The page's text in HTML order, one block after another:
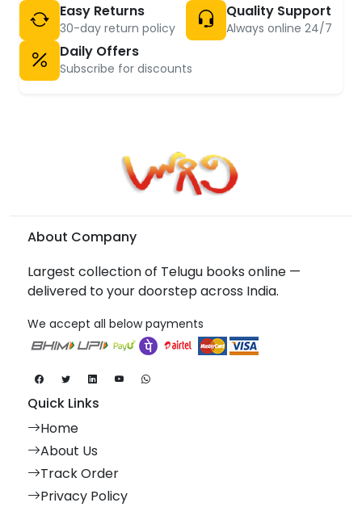
Easy Returns
30-day return policy
Quality Support
Always online 24/7
Daily Offers
Subscribe for discounts
About Company
Largest collection of Telugu books online —
delivered to your doorstep across India.
We accept all below payments
Quick Links
Home
About Us
Track Order
Privacy Policy